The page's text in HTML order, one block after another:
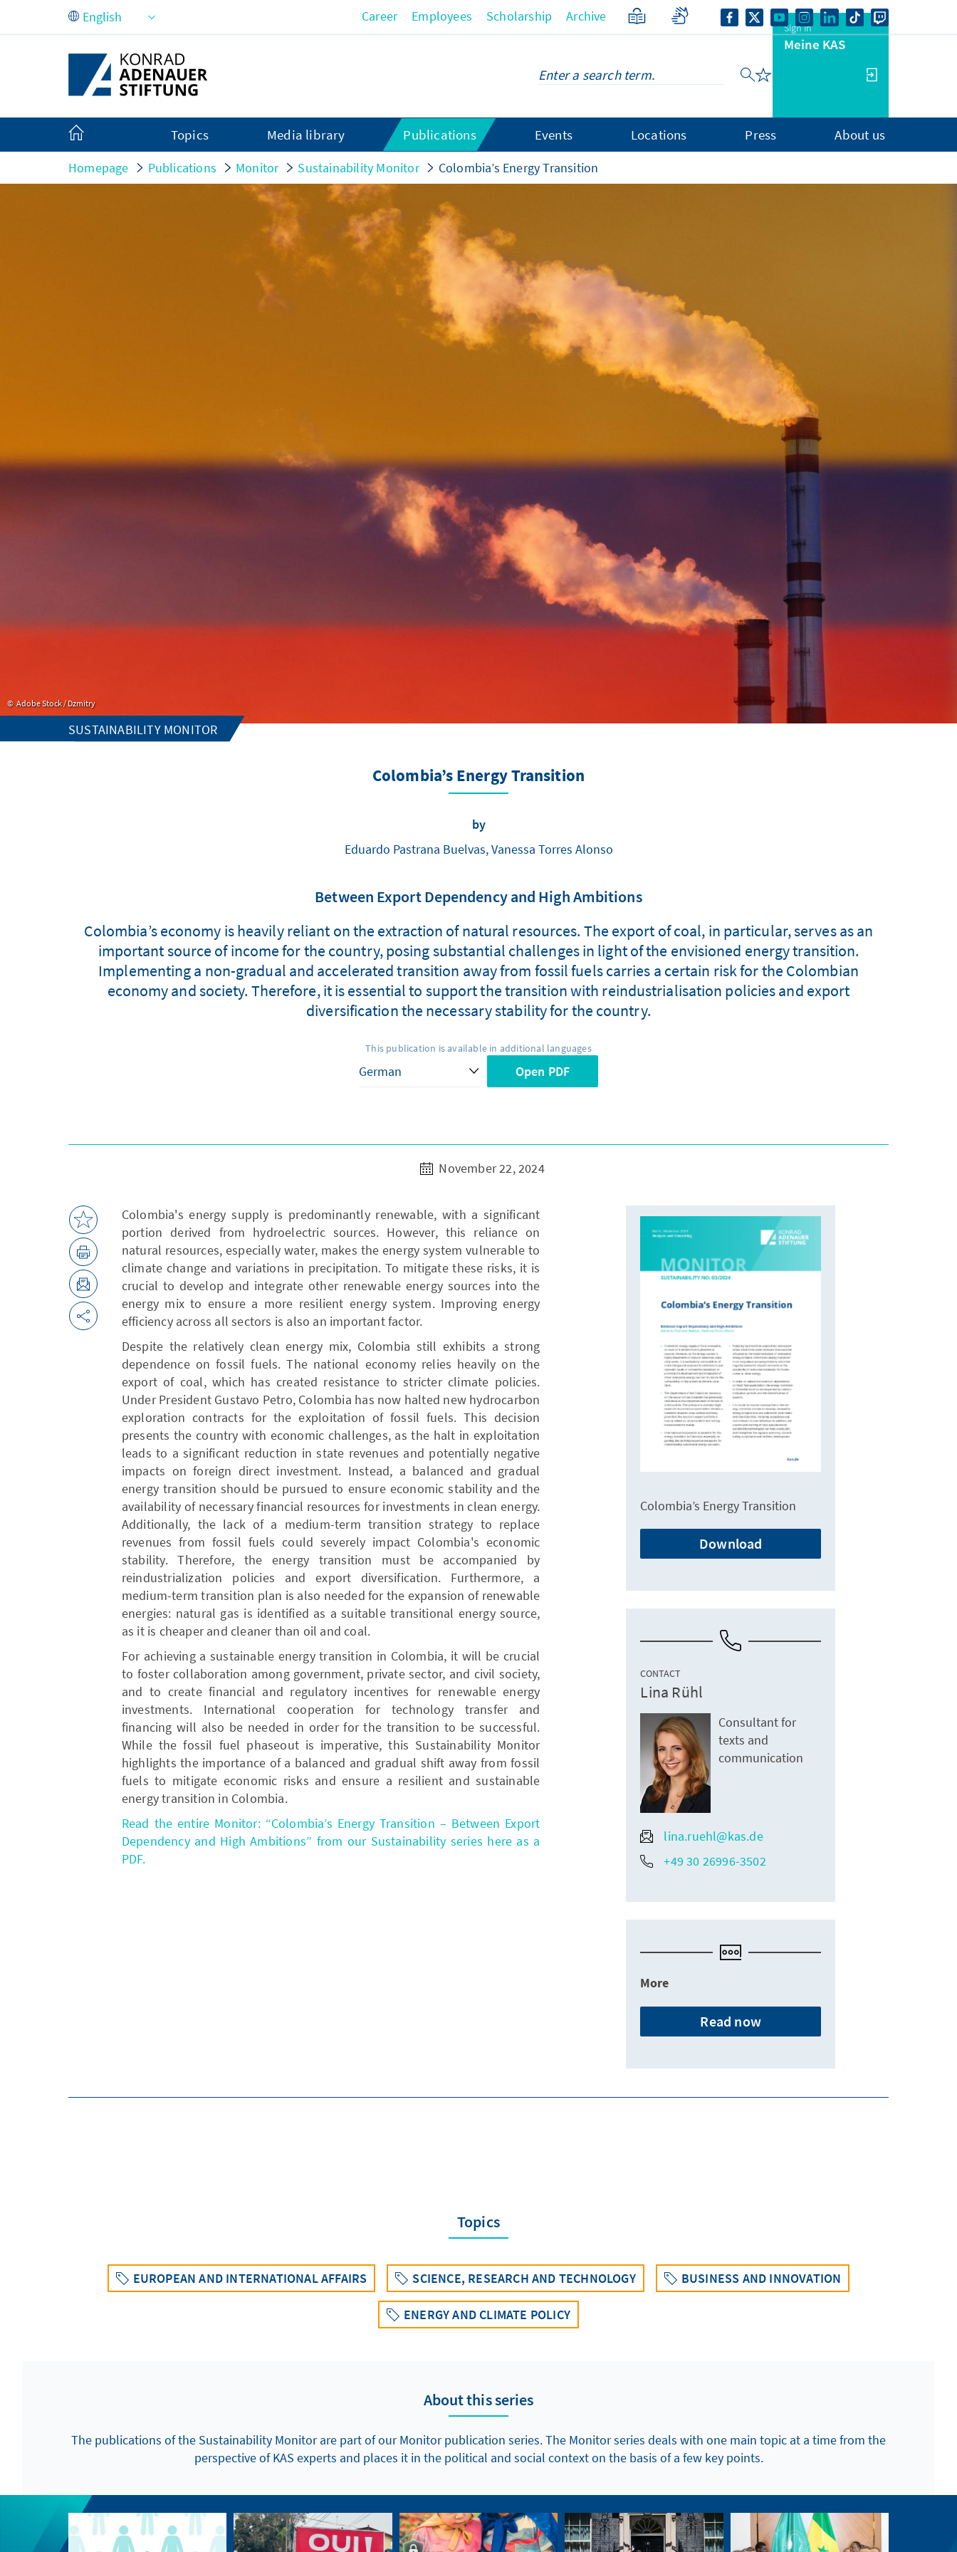
Skip to Main Content Career Employees Scholarship Archive
Sign in
Meine KAS
Topics Media library Publications Events Locations Press About us
Homepage Publications Monitor Sustainability Monitor Colombia’s Energy Transition
Adobe Stock / Dzmitry
SUSTAINABILITY MONITOR
Colombia’s Energy Transition
by
Eduardo Pastrana Buelvas, Vanessa Torres Alonso
Between Export Dependency and High Ambitions
Colombia’s economy is heavily reliant on the extraction of natural resources. The export of coal, in particular, serves as an
important source of income for the country, posing substantial challenges in light of the envisioned energy transition.
Implementing a non-gradual and accelerated transition away from fossil fuels carries a certain risk for the Colombian
economy and society. Therefore, it is essential to support the transition with reindustrialisation policies and export
diversification the necessary stability for the country.
This publication is available in additional languages
Open PDF
November 22, 2024
Colombia's energy supply is predominantly renewable, with a significant
portion derived from hydroelectric sources. However, this reliance on
natural resources, especially water, makes the energy system vulnerable to
climate change and variations in precipitation. To mitigate these risks, it is
crucial to develop and integrate other renewable energy sources into the
energy mix to ensure a more resilient energy system. Improving energy
efficiency across all sectors is also an important factor.
Despite the relatively clean energy mix, Colombia still exhibits a strong
dependence on fossil fuels. The national economy relies heavily on the
export of coal, which has created resistance to stricter climate policies.
Under President Gustavo Petro, Colombia has now halted new hydrocarbon
exploration contracts for the exploitation of fossil fuels. This decision
presents the country with economic challenges, as the halt in exploitation
leads to a significant reduction in state revenues and potentially negative
impacts on foreign direct investment. Instead, a balanced and gradual
energy transition should be pursued to ensure economic stability and the
availability of necessary financial resources for investments in clean energy.
Additionally, the lack of a medium-term transition strategy to replace
revenues from fossil fuels could severely impact Colombia's economic
stability. Therefore, the energy transition must be accompanied by
reindustrialization policies and export diversification. Furthermore, a
medium-term transition plan is also needed for the expansion of renewable
energies: natural gas is identified as a suitable transitional energy source,
as it is cheaper and cleaner than oil and coal.
For achieving a sustainable energy transition in Colombia, it will be crucial
to foster collaboration among government, private sector, and civil society,
and to create financial and regulatory incentives for renewable energy
investments. International cooperation for technology transfer and
financing will also be needed in order for the transition to be successful.
While the fossil fuel phaseout is imperative, this Sustainability Monitor
highlights the importance of a balanced and gradual shift away from fossil
fuels to mitigate economic risks and ensure a resilient and sustainable
energy transition in Colombia.
Read the entire Monitor: “Colombia’s Energy Transition – Between Export
Dependency and High Ambitions” from our Sustainability series here as a
PDF.
Colombia’s Energy Transition
Download
CONTACT
Lina Rühl
Consultant for
texts and
communication
lina.ruehl@kas.de
+49 30 26996-3502
More
Read now
Topics
EUROPEAN AND INTERNATIONAL AFFAIRS SCIENCE, RESEARCH AND TECHNOLOGY BUSINESS AND INNOVATION
ENERGY AND CLIMATE POLICY
About this series
The publications of the Sustainability Monitor are part of our Monitor publication series. The Monitor series deals with one main topic at a time from the
perspective of KAS experts and places it in the political and social context on the basis of a few key points.